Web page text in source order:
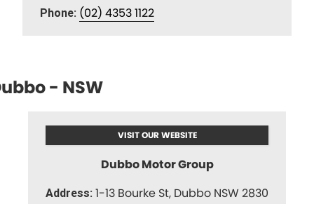
Phone: (02) 4353 1122
- NSW
VISIT OUR WEBSITE
Dubbo Motor Group
Address: 1-13 Bourke St, Dubbo NSW 2830